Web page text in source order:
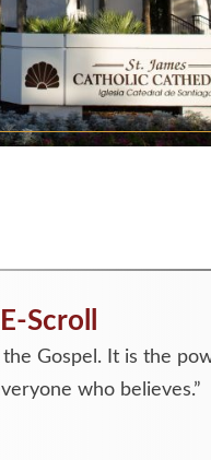
Scroll
Gospel. It is the
who believes.”